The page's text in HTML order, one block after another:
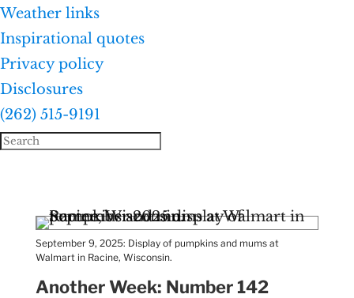
Weather links
Inspirational quotes
Privacy policy
Disclosures
(262) 515-9191
September 9, 2025: Display of pumpkins and mums at
Walmart in Racine, Wisconsin.
Another Week: Number 142